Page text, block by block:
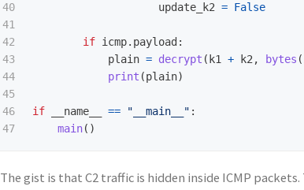
40
41
42
43
44
45
46
update_k2 = False
if icmp. payload :
plain = decrypt ( k1 + k2 , bytes (
print (plain)
if __name__ == " __main__ " :
main()
The gist is that C2 traffic is hidden inside ICMP